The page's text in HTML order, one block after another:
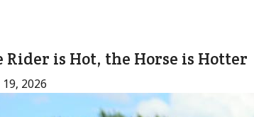
Rider is Hot, the Horse is Hotter
19, 2026